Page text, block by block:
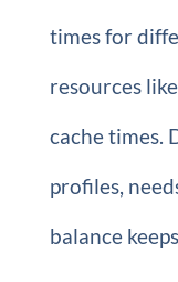
times for
resources
cache times.
profiles,
balance